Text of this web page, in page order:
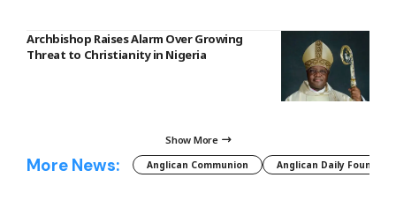
Archbishop Raises Alarm Over Growing
Threat to Christianity in Nigeria
Show More
More News: Anglican Communion Anglican Daily Fountain